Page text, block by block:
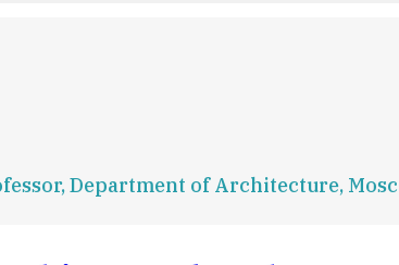
Department of Architecture,